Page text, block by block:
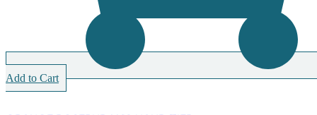
Add to Cart